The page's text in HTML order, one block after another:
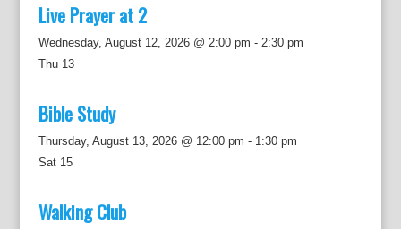
Live Prayer at 2
Wednesday, August 12, 2026 @ 2:00 pm - 2:30 pm
Thu 13
Bible Study
Thursday, August 13, 2026 @ 12:00 pm - 1:30 pm
Sat 15
Walking Club